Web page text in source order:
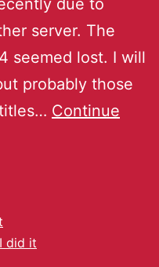
server. The
seemed lost. I will
probably those
Continue
did it